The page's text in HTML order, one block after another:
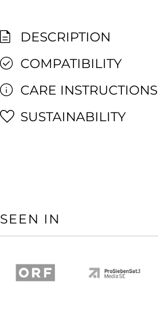
DESCRIPTION
COMPATIBILITY
CARE INSTRUCTIONS
SUSTAINABILITY
SEEN IN